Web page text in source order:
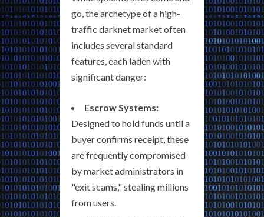
go, the archetype of a high-
traffic darknet market often
includes several standard
features, each laden with
significant danger:
Escrow Systems:
Designed to hold funds until a
buyer confirms receipt, these
are frequently compromised
by market administrators in
"exit scams," stealing millions
from users.